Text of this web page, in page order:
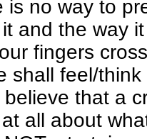
is no way to
and the way
fingers
shall feel/
that a
all about